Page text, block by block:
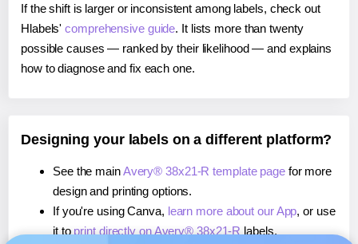
If the shift is larger or inconsistent among labels, check out
Hlabels'comprehensive guide. It lists more than twenty
possible causes — ranked by their likelihood — and explains
how to diagnose and fix each one.
Designing your labels on a different platform?
See the mainAvery® 38x21-R template pagefor more
design and printing options.
If you're using Canva, learn more about our App, or use
it to print directly on Avery® 38x21-R labels.